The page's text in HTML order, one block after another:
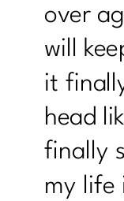
over
will
it
head
finally
my life